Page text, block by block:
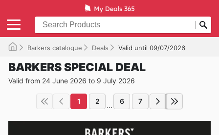
Barkers catalogue Deals Valid until 09/07/2026
BARKERS SPECIAL DEAL
Valid from 24 June 2026 to 9 July 2026
1 2 ... 6 7